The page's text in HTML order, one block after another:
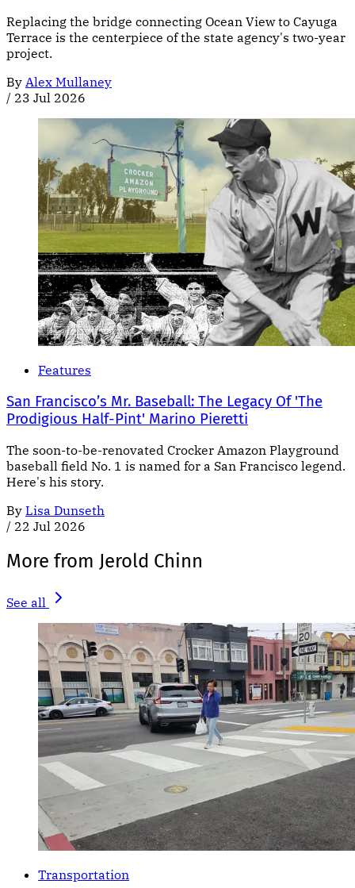
Replacing the bridge connecting Ocean View to Cayuga
Terrace is the centerpiece of the state agency's two-year
project.
By Alex Mullaney
/ 23 Jul 2026
Features
San Francisco’s Mr. Baseball: The Legacy Of 'The
Prodigious Half-Pint' Marino Pieretti
The soon-to-be-renovated Crocker Amazon Playground
baseball field No. 1 is named for a San Francisco legend.
Here's his story.
By Lisa Dunseth
/ 22 Jul 2026
More from Jerold Chinn
See all
Transportation